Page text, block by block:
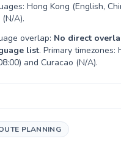
Hong Kong (English,
(N/A).
overlap: No direct
list. Primary timezones:
) and Curacao (N/A).
PLANNING